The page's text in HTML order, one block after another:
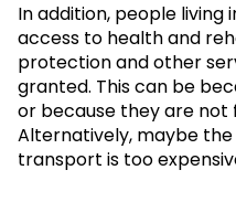
In addition, people
access to health and
protection and other
granted. This can be
or because they are not
Alternatively, maybe
transport is too